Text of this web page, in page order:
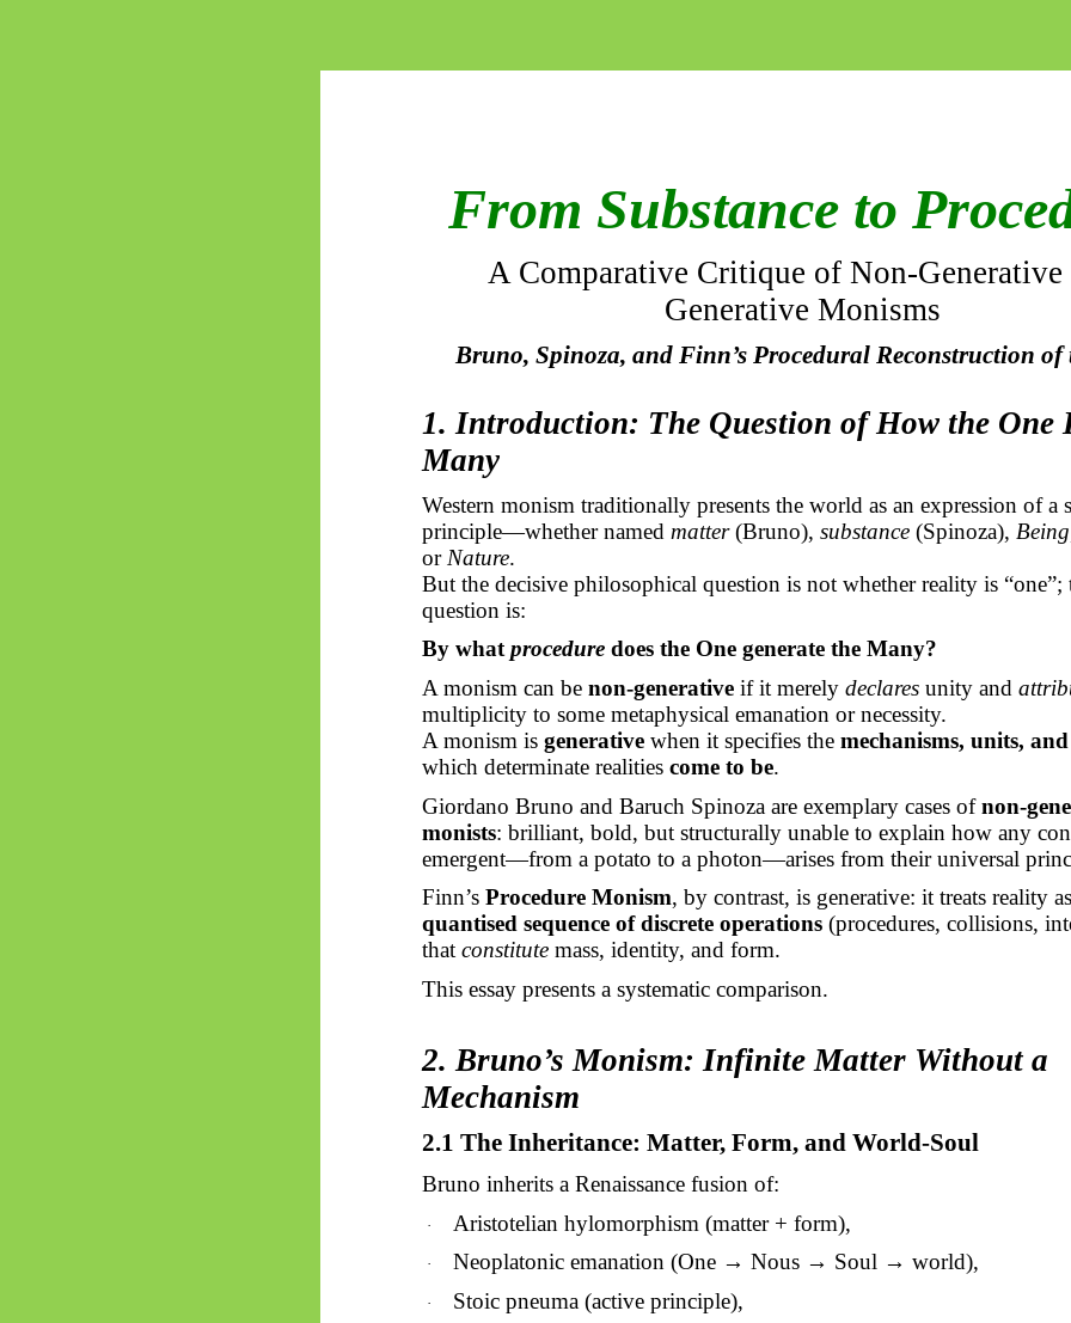
From Substance to
A Comparative Critique of Non-Generative
GenerativeMonisms
Bruno, Spinoza, and Finn’s Procedural Reconstruction of
1. Introduction: The Question of How the One
Many
Western monism traditionally presents the world as an expression of a
principle—whether named matter(Bruno), substance(Spinoza), Being
or Nature.
But the decisive philosophical question is not whether reality is “one”;
question is:
By whatproceduredoes the One generate the Many?
A monism can be non-generativeif it merely declaresunity and
multiplicity to some metaphysical emanation or necessity.
A monism is generativewhen it specifies the mechanisms, units,
which determinate realities come to be.
Giordano Bruno and Baruch Spinoza are exemplary cases ofnon-
monists: brilliant, bold, but structurally unable to explain how any
emergent—from a potato to a photon—arises from their universal
Finn’s Procedure Monism, by contrast, is generative: it treats reality
quantised sequence of discrete operations(procedures, collisions,
that constitutemass, identity, and form.
This essay presents a systematic comparison.
2. Bruno’s Monism: Infinite Matter Without a
Mechanism
2.1 The Inheritance: Matter, Form, and World-Soul
Bruno inherits a Renaissance fusion of:
· Aristotelian hylomorphism (matter + form),
· Neoplatonic emanation (One → Nous → Soul → world),
· Stoic pneuma (active principle),